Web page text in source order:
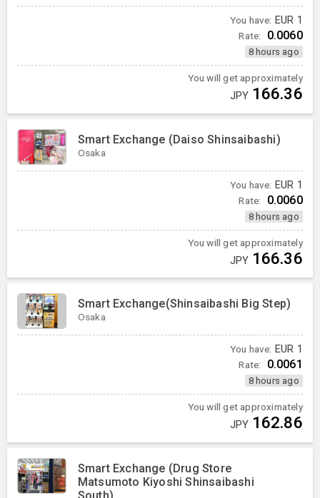
You have: EUR 1
Rate: 0.0060
8 hours ago
You will get approximately
JPY 166.36
Smart Exchange (Daiso Shinsaibashi)
Osaka
You have: EUR 1
Rate: 0.0060
8 hours ago
You will get approximately
JPY 166.36
Smart Exchange(Shinsaibashi Big Step)
Osaka
You have: EUR 1
Rate: 0.0061
8 hours ago
You will get approximately
JPY 162.86
Smart Exchange (Drug Store
Matsumoto Kiyoshi Shinsaibashi